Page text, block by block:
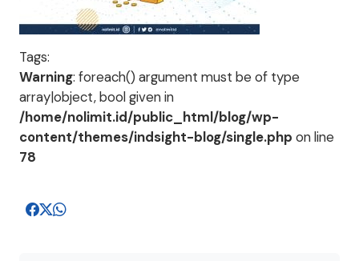
Tags:
Warning: foreach() argument must be of type
array|object, bool given in
/home/nolimit.id/public_html/blog/wp-
content/themes/indsight-blog/single.php on line
78